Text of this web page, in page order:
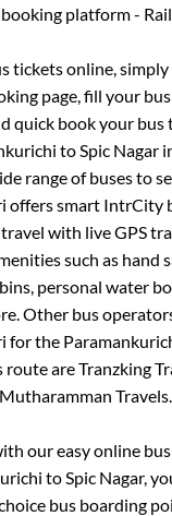
platform -
tickets online,
page, fill your
quick book your bus
toSpic Nagar
range of buses to
offers smart IntrCity
with live GPS
such as hand
personal water
Other bus
for the
route areTranzking
Mutharamman
our easy online
toSpic Nagar,
bus boarding